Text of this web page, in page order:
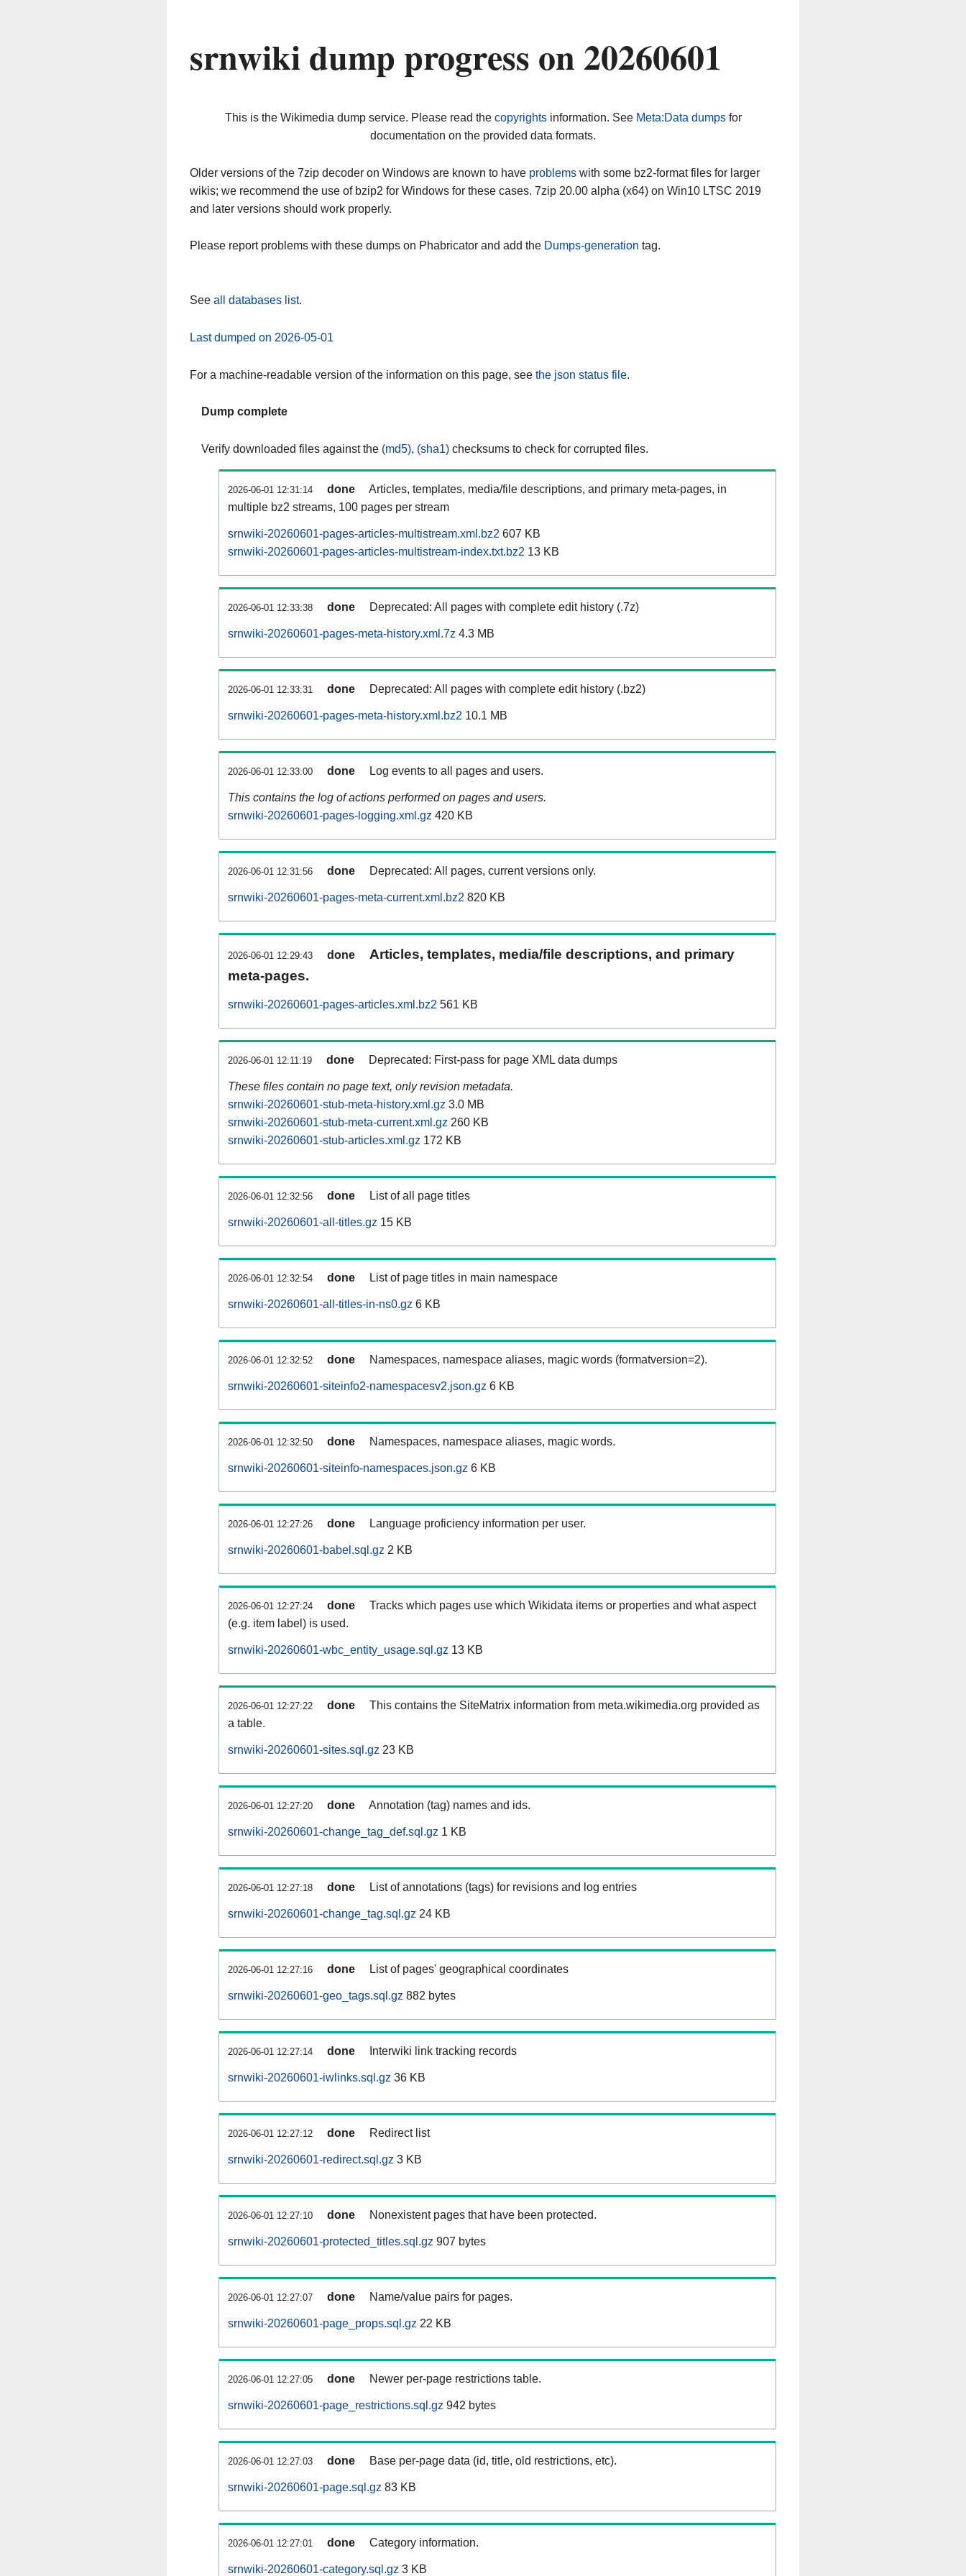
srnwiki dump progress on 20260601
This is the Wikimedia dump service. Please read the copyrightsinformation. See Meta:Data dumpsfor
documentation on the provided data formats.
Older versions of the 7zip decoder on Windows are known to have problems with some bz2-format files for larger
wikis; we recommend the use of bzip2 for Windows for these cases. 7zip 20.00 alpha (x64) on Win10 LTSC 2019
and later versions should work properly.
Please report problems with these dumps on Phabricator and add the Dumps-generation tag.
See all databases list.
Last dumped on 2026-05-01
For a machine-readable version of the information on this page, see the json status file.
Dump complete
Verify downloaded files against the (md5), (sha1) checksums to check for corrupted files.
2026-06-01 12:31:14 done
Articles, templates, media/file descriptions, and primary meta-pages, in
multiple bz2 streams, 100 pages per stream
srnwiki-20260601-pages-articles-multistream.xml.bz2 607 KB
srnwiki-20260601-pages-articles-multistream-index.txt.bz2 13 KB
2026-06-01 12:33:38 done Deprecated: All pages with complete edit history (.7z)
srnwiki-20260601-pages-meta-history.xml.7z 4.3 MB
2026-06-01 12:33:31 done Deprecated: All pages with complete edit history (.bz2)
srnwiki-20260601-pages-meta-history.xml.bz2 10.1 MB
2026-06-01 12:33:00 done Log events to all pages and users.
This contains the log of actions performed on pages and users.
srnwiki-20260601-pages-logging.xml.gz 420 KB
2026-06-01 12:31:56 done Deprecated: All pages, current versions only.
srnwiki-20260601-pages-meta-current.xml.bz2 820 KB
2026-06-01 12:29:43 done
Articles, templates, media/file descriptions, and primary
meta-pages.
srnwiki-20260601-pages-articles.xml.bz2 561 KB
2026-06-01 12:11:19 done Deprecated: First-pass for page XML data dumps
These files contain no page text, only revision metadata.
srnwiki-20260601-stub-meta-history.xml.gz 3.0 MB
srnwiki-20260601-stub-meta-current.xml.gz 260 KB
srnwiki-20260601-stub-articles.xml.gz 172 KB
2026-06-01 12:32:56 done List of all page titles
srnwiki-20260601-all-titles.gz 15 KB
2026-06-01 12:32:54 done List of page titles in main namespace
srnwiki-20260601-all-titles-in-ns0.gz 6 KB
2026-06-01 12:32:52 done Namespaces, namespace aliases, magic words (formatversion=2).
srnwiki-20260601-siteinfo2-namespacesv2.json.gz 6 KB
2026-06-01 12:32:50 done Namespaces, namespace aliases, magic words.
srnwiki-20260601-siteinfo-namespaces.json.gz 6 KB
2026-06-01 12:27:26 done Language proficiency information per user.
srnwiki-20260601-babel.sql.gz 2 KB
2026-06-01 12:27:24 done
Tracks which pages use which Wikidata items or properties and what aspect
(e.g. item label) is used.
srnwiki-20260601-wbc_entity_usage.sql.gz 13 KB
2026-06-01 12:27:22 done
This contains the SiteMatrix information from meta.wikimedia.org provided as
a table.
srnwiki-20260601-sites.sql.gz 23 KB
2026-06-01 12:27:20 done Annotation (tag) names and ids.
srnwiki-20260601-change_tag_def.sql.gz 1 KB
2026-06-01 12:27:18 done List of annotations (tags) for revisions and log entries
srnwiki-20260601-change_tag.sql.gz 24 KB
2026-06-01 12:27:16 done List of pages' geographical coordinates
srnwiki-20260601-geo_tags.sql.gz 882 bytes
2026-06-01 12:27:14 done Interwiki link tracking records
srnwiki-20260601-iwlinks.sql.gz 36 KB
2026-06-01 12:27:12 done Redirect list
srnwiki-20260601-redirect.sql.gz 3 KB
2026-06-01 12:27:10 done Nonexistent pages that have been protected.
srnwiki-20260601-protected_titles.sql.gz 907 bytes
2026-06-01 12:27:07 done Name/value pairs for pages.
srnwiki-20260601-page_props.sql.gz 22 KB
2026-06-01 12:27:05 done Newer per-page restrictions table.
srnwiki-20260601-page_restrictions.sql.gz 942 bytes
2026-06-01 12:27:03 done Base per-page data (id, title, old restrictions, etc).
srnwiki-20260601-page.sql.gz 83 KB
2026-06-01 12:27:01 done Category information.
srnwiki-20260601-category.sql.gz 3 KB